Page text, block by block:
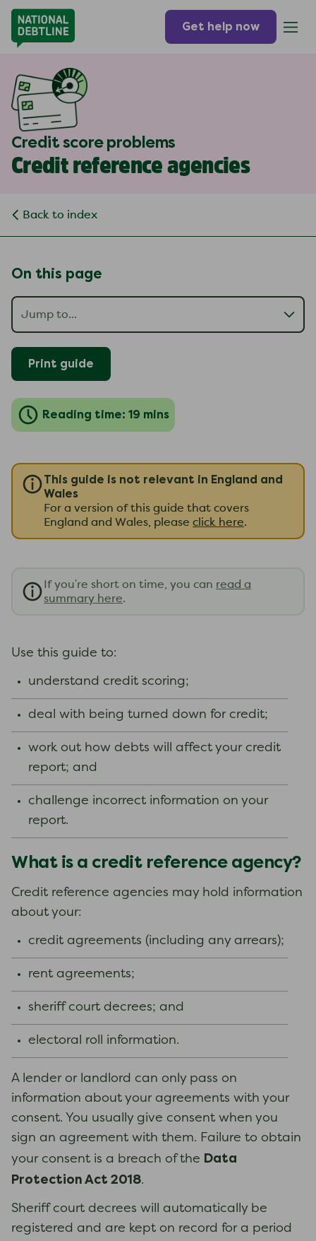
Get help now
Credit score problems
Credit reference agencies
Back to index
On this page
Print guide
Reading time: 19 mins
This guide is not relevant in England and
Wales
For a version of this guide that covers
England and Wales, please click here.
If you're short on time, you can read a
summary here.
Use this guide to:
understand credit scoring;
deal with being turned down for credit;
work out how debts will affect your credit
report; and
challenge incorrect information on your
report.
What is a credit reference agency?
Credit reference agencies may hold information
about your:
credit agreements (including any arrears);
rent agreements;
sheriff court decrees; and
electoral roll information.
A lender or landlord can only pass on
information about your agreements with your
consent. You usually give consent when you
sign an agreement with them. Failure to obtain
your consent is a breach of the Data
Protection Act 2018.
Sheriff court decrees will automatically be
registered and are kept on record for a period